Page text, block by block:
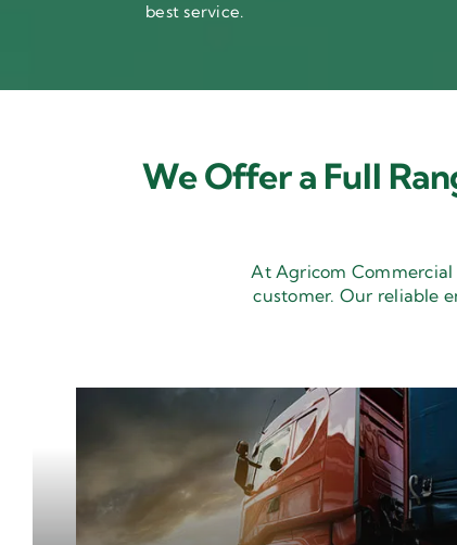
best service.
We Offer a Full
At Agricom
customer. Our reliable